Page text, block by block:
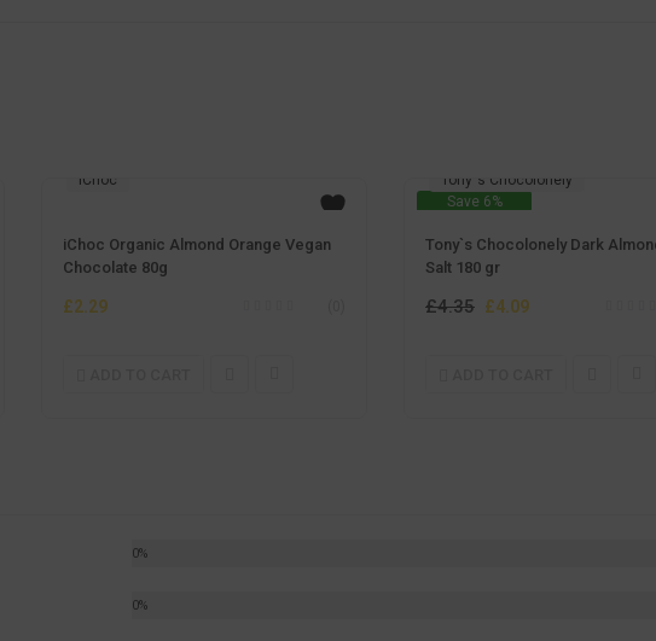
iChoc
iChoc Organic Almond Orange Vegan
Chocolate 80g
£2.29
Save 6%
Tony`s Chocolonely
Tony`s Chocolonely Dark
Salt 180 gr
£4.35 Original
£4.09Current
0%
0%